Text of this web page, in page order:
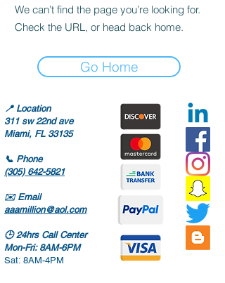
We can’t find the page you’re looking for.
Check the URL, or head back home.
Go Home
📍 Location
311 sw 22nd ave
Miami, FL 33135
📞 Phone
(305) 642-5821
✉️ Email
aaamillion@aol.com
🕒24hrs Call Center
Mon-Fri: 8AM-6PM
Sat: 8AM-4PM